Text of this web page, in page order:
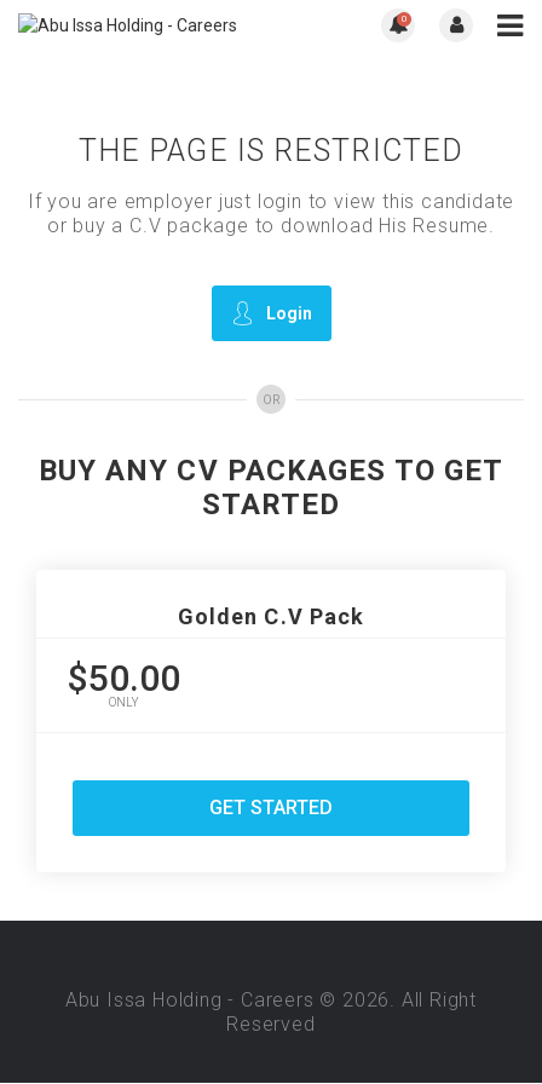
0
THE PAGE IS RESTRICTED
If you are employer just login to view this candidate
or buy a C.V package to download His Resume.
Login
OR
BUY ANY CV PACKAGES TO GET
STARTED
Golden C.V Pack
$50.00
ONLY
GET STARTED
Abu Issa Holding - Careers © 2026. All Right
Reserved